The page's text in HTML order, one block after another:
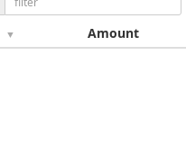
Amount